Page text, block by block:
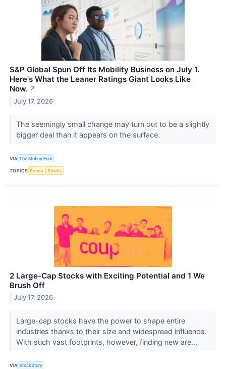
S&P Global Spun Off Its Mobility Business on July 1.
Here's What the Leaner Ratings Giant Looks Like
Now. ↗
July 17, 2026
The seemingly small change may turn out to be a slightly
bigger deal than it appears on the surface.
VIA The Motley Fool
TOPICS Bonds Stocks
2 Large-Cap Stocks with Exciting Potential and 1 We
Brush Off
July 17, 2026
Large-cap stocks have the power to shape entire
industries thanks to their size and widespread influence.
With such vast footprints, however, finding new are...
VIA StockStory